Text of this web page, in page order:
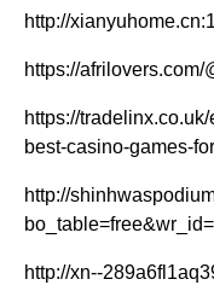
http://
https://
https://
best-casino-games-
http://
http://xn--